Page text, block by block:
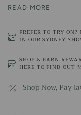
Lined Skirt
Side zipper
100% Cotton Poplin
Machine washable
READ MORE
PREFER TO TRY
IN OUR SYDNEY
SHOP & EARN
HERE TO FIND OUT
Shop Now, Pay